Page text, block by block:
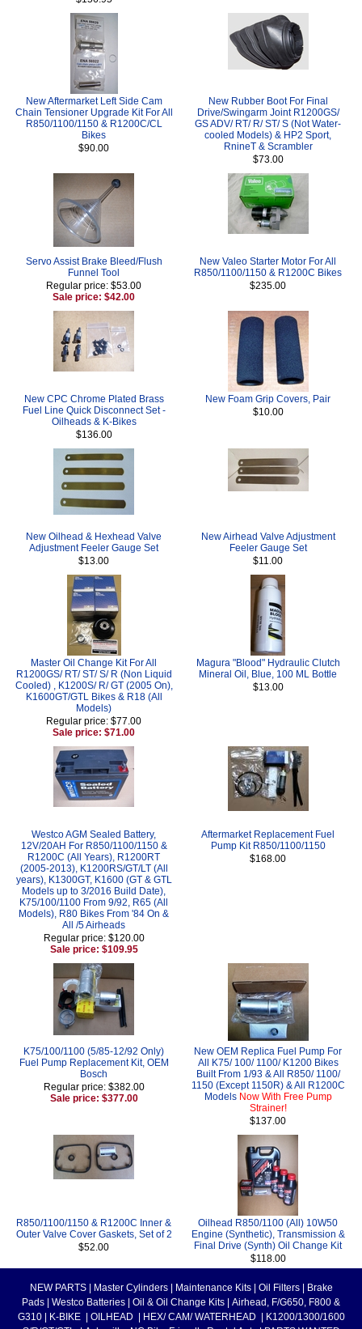
New Aftermarket Left Side Cam
Chain Tensioner Upgrade Kit For All
R850/1100/1150 & R1200C/CL
Bikes
$90.00
New Rubber Boot For Final
Drive/Swingarm Joint R1200GS/
GS ADV/ RT/ R/ ST/ S (Not Water-
cooled Models) & HP2 Sport,
RnineT & Scrambler
$73.00
Servo Assist Brake Bleed/Flush
Funnel Tool
Regular price: $53.00
Sale price: $42.00
New Valeo Starter Motor For All
R850/1100/1150 & R1200C Bikes
$235.00
New CPC Chrome Plated Brass
Fuel Line Quick Disconnect Set -
Oilheads & K-Bikes
$136.00
New Foam Grip Covers, Pair
$10.00
New Oilhead & Hexhead Valve
Adjustment Feeler Gauge Set
$13.00
New Airhead Valve Adjustment
Feeler Gauge Set
$11.00
Master Oil Change Kit For All
R1200GS/ RT/ ST/ S/ R (Non Liquid
Cooled) , K1200S/ R/ GT (2005 On),
K1600GT/GTL Bikes & R18 (All
Models)
Regular price: $77.00
Sale price: $71.00
Magura "Blood" Hydraulic Clutch
Mineral Oil, Blue, 100 ML Bottle
$13.00
Westco AGM Sealed Battery,
12V/20AH For R850/1100/1150 &
R1200C (All Years), R1200RT
(2005-2013), K1200RS/GT/LT (All
years), K1300GT, K1600 (GT & GTL
Models up to 3/2016 Build Date),
K75/100/1100 From 9/92, R65 (All
Models), R80 Bikes From '84 On &
All /5 Airheads
Regular price: $120.00
Sale price: $109.95
Aftermarket Replacement Fuel
Pump Kit R850/1100/1150
$168.00
K75/100/1100 (5/85-12/92 Only)
Fuel Pump Replacement Kit, OEM
Bosch
Regular price: $382.00
Sale price: $377.00
New OEM Replica Fuel Pump For
All K75/ 100/ 1100/ K1200 Bikes
Built From 1/93 & All R850/ 1100/
1150 (Except 1150R) & All R1200C
Models Now With Free Pump
Strainer!
$137.00
R850/1100/1150 & R1200C Inner &
Outer Valve Cover Gaskets, Set of 2
$52.00
Oilhead R850/1100 (All) 10W50
Engine (Synthetic), Transmission &
Final Drive (Synth) Oil Change Kit
$118.00
NEW PARTS Master Cylinders Maintenance Kits Oil Filters
Brake
Pads
Westco Batteries Oil & Oil Change Kits
Airhead, F/G650, F800 &
G310
K-BIKE OILHEAD HEX/ CAM/ WATERHEAD
K1200/1300/1600